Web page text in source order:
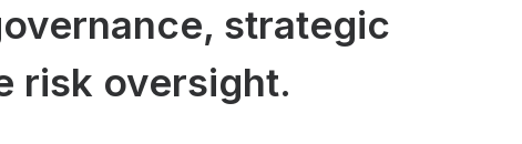
strategic
risk oversight.